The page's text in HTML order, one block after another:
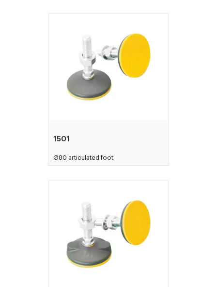
1501
Ø80 articulated foot